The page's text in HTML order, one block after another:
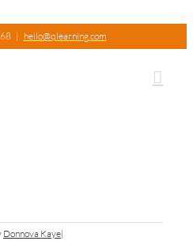
| hello@qlearning.com
Donnova Kaye|